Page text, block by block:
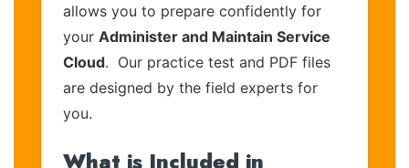
allows you to prepare confidently for
your Administer and Maintain Service
Cloud. Our practice test and PDF files
are designed by the field experts for
you.